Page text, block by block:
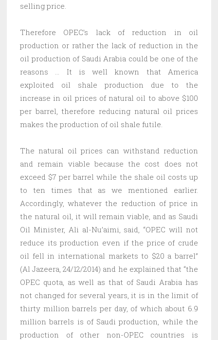
selling price.
Therefore OPEC’s lack of reduction in oil
production or rather the lack of reduction in the
oil production of Saudi Arabia could be one of the
reasons … It is well known that America
exploited oil shale production due to the
increase in oil prices of natural oil to above $100
per barrel, therefore reducing natural oil prices
makes the production of oil shale futile.
The natural oil prices can withstand reduction
and remain viable because the cost does not
exceed $7 per barrel while the shale oil costs up
to ten times that as we mentioned earlier.
Accordingly, whatever the reduction of price in
the natural oil, it will remain viable, and as Saudi
Oil Minister, Ali al-Nu’aimi, said, “OPEC will not
reduce its production even if the price of crude
oil fell in international markets to $20 a barrel”
(Al Jazeera, 24/12/2014) and he explained that “the
OPEC quota, as well as that of Saudi Arabia has
not changed for several years, it is in the limit of
thirty million barrels per day, of which about 6.9
million barrels is of Saudi production, while the
production of other non-OPEC countries is